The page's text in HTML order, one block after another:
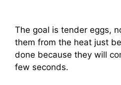
The goal is tender eggs,
them from the heat just
done because they will
few seconds.